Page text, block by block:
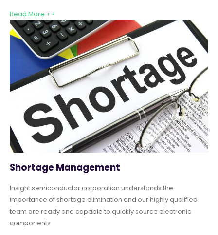
Read More + »
Shortage Management
Insight semiconductor corporation understands the
importance of shortage elimination and our highly qualified
team are ready and capable to quickly source electronic
components